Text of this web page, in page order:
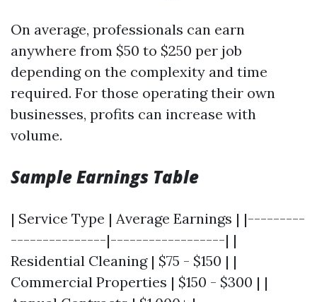
On average, professionals can earn
anywhere from $50 to $250 per job
depending on the complexity and time
required. For those operating their own
businesses, profits can increase with
volume.
Sample Earnings Table
| Service Type | Average Earnings | |---------
---------------|------------------| |
Residential Cleaning | $75 - $150 | |
Commercial Properties | $150 - $300 | |